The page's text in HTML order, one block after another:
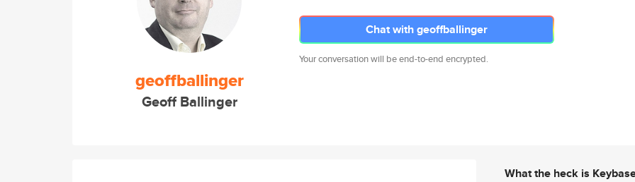
geoffballinger
Geoff Ballinger
Chat with geoffballinger
Your conversation will be end-to-end encrypted.
What the heck is